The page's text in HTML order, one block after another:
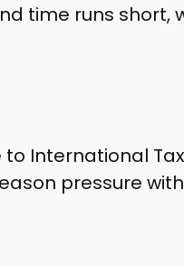
time runs
to International
pressure